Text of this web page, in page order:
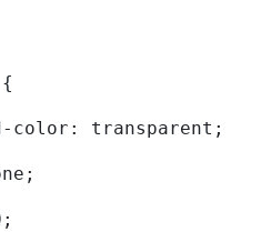
color: transparent;